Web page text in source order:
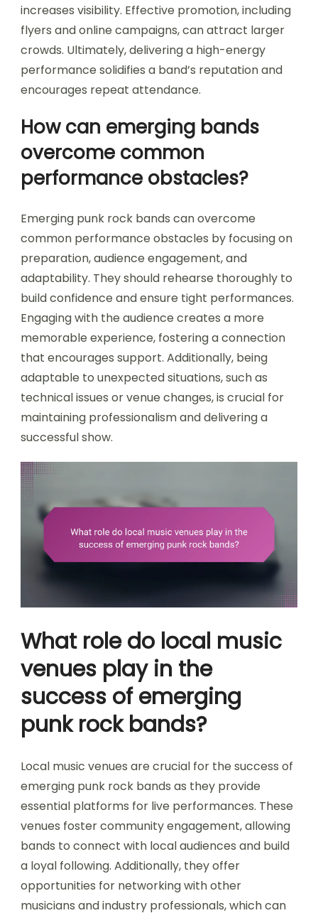
increases visibility. Effective promotion, including
flyers and online campaigns, can attract larger
crowds. Ultimately, delivering a high-energy
performance solidifies a band’s reputation and
encourages repeat attendance.
How can emerging bands
overcome common
performance obstacles?
Emerging punk rock bands can overcome
common performance obstacles by focusing on
preparation, audience engagement, and
adaptability. They should rehearse thoroughly to
build confidence and ensure tight performances.
Engaging with the audience creates a more
memorable experience, fostering a connection
that encourages support. Additionally, being
adaptable to unexpected situations, such as
technical issues or venue changes, is crucial for
maintaining professionalism and delivering a
successful show.
What role do local music
venues play in the
success of emerging
punk rock bands?
Local music venues are crucial for the success of
emerging punk rock bands as they provide
essential platforms for live performances. These
venues foster community engagement, allowing
bands to connect with local audiences and build
a loyal following. Additionally, they offer
opportunities for networking with other
musicians and industry professionals, which can